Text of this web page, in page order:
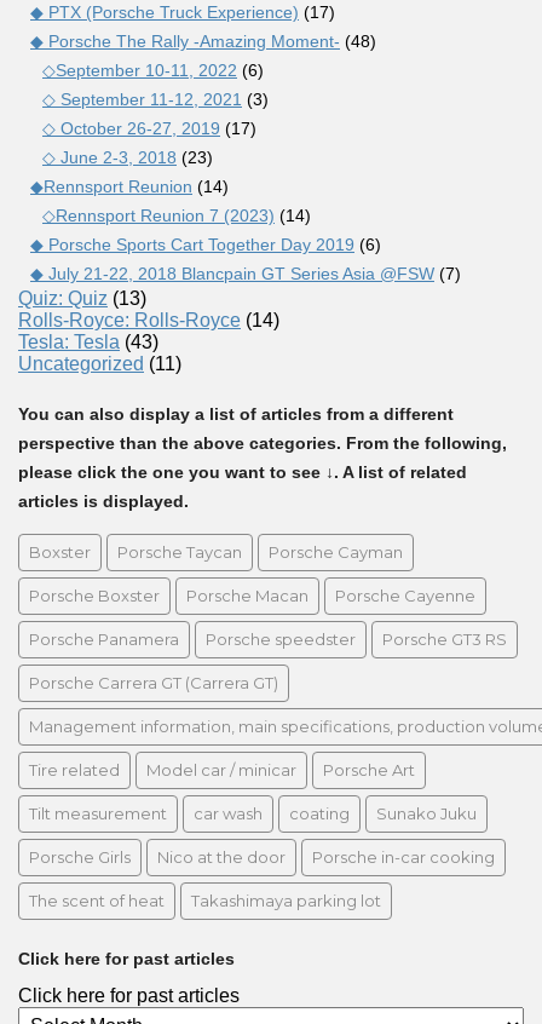
◆ PTX (Porsche Truck Experience) (17)
◆ Porsche The Rally -Amazing Moment- (48)
◇September 10-11, 2022 (6)
◇ September 11-12, 2021 (3)
◇ October 26-27, 2019 (17)
◇ June 2-3, 2018 (23)
◆Rennsport Reunion (14)
◇Rennsport Reunion 7 (2023) (14)
◆ Porsche Sports Cart Together Day 2019 (6)
◆ July 21-22, 2018 Blancpain GT Series Asia @FSW (7)
Quiz: Quiz (13)
Rolls-Royce: Rolls-Royce (14)
Tesla: Tesla (43)
Uncategorized (11)
You can also display a list of articles from a different
perspective than the above categories. From the following,
please click the one you want to see ↓. A list of related
articles is displayed.
Boxster Porsche Taycan Porsche Cayman
Porsche Boxster Porsche Macan Porsche Cayenne
Porsche Panamera Porsche speedster Porsche GT3 RS
Porsche Carrera GT (Carrera GT)
Management information, main specifications, production
Tire related Model car / minicar Porsche Art
Tilt measurement car wash coating Sunako Juku
Porsche Girls Nico at the door Porsche in-car cooking
The scent of heat Takashimaya parking lot
Click here for past articles
Click here for past articles